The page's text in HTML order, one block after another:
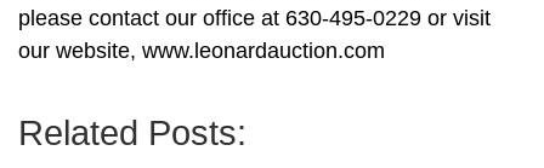
please contact our office at 630-495-0229 or visit
our website, www.leonardauction.com
Related Posts: